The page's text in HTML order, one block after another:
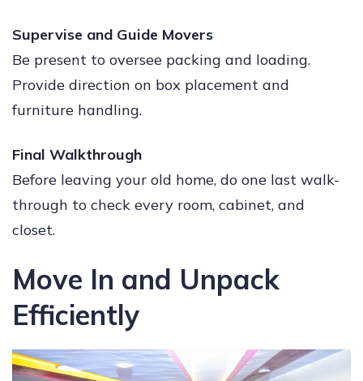
Supervise and Guide Movers
Be present to oversee packing and loading.
Provide direction on box placement and
furniture handling.
Final Walkthrough
Before leaving your old home, do one last walk-
through to check every room, cabinet, and
closet.
Move In and Unpack
Efficiently